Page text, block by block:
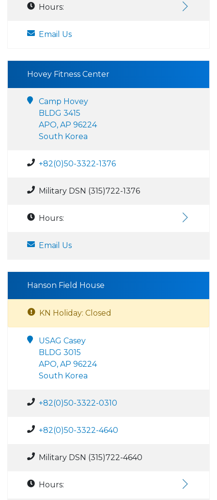
Hours:
Email Us
Hovey Fitness Center
Camp Hovey
BLDG 3415
APO, AP 96224
South Korea
+82(0)50-3322-1376
Military DSN (315)722-1376
Hours:
Email Us
Hanson Field House
KN Holiday: Closed
USAG Casey
BLDG 3015
APO, AP 96224
South Korea
+82(0)50-3322-0310
+82(0)50-3322-4640
Military DSN (315)722-4640
Hours: